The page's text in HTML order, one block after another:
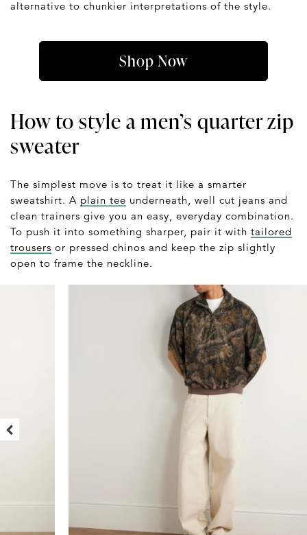
alternative to chunkier interpretations of the style.
Shop Now
How to style a men’s quarter zip
sweater
The simplest move is to treat it like a smarter
sweatshirt. A plain tee underneath, well cut jeans and
clean trainers give you an easy, everyday combination.
To push it into something sharper, pair it with tailored
trousers or pressed chinos and keep the zip slightly
open to frame the neckline.